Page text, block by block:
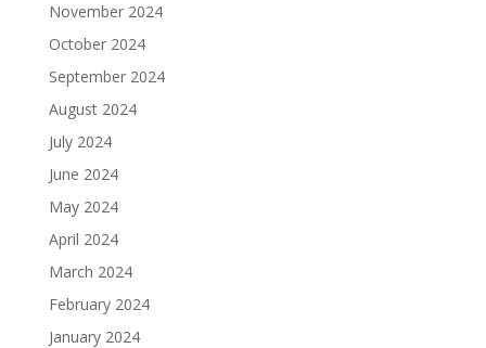
November 2024
October 2024
September 2024
August 2024
July 2024
June 2024
May 2024
April 2024
March 2024
February 2024
January 2024